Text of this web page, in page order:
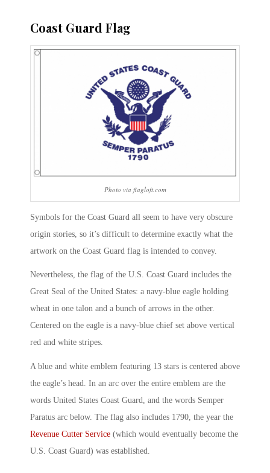
Coast Guard Flag
Photo via flagloft.com
Symbols for the Coast Guard all seem to have very obscure
origin stories, so it’s difficult to determine exactly what the
artwork on the Coast Guard flag is intended to convey.
Nevertheless, the flag of the U.S. Coast Guard includes the
Great Seal of the United States: a navy-blue eagle holding
wheat in one talon and a bunch of arrows in the other.
Centered on the eagle is a navy-blue chief set above vertical
red and white stripes.
A blue and white emblem featuring 13 stars is centered above
the eagle’s head. In an arc over the entire emblem are the
words United States Coast Guard, and the words Semper
Paratus arc below. The flag also includes 1790, the year the
Revenue Cutter Service (which would eventually become the
U.S. Coast Guard) was established.